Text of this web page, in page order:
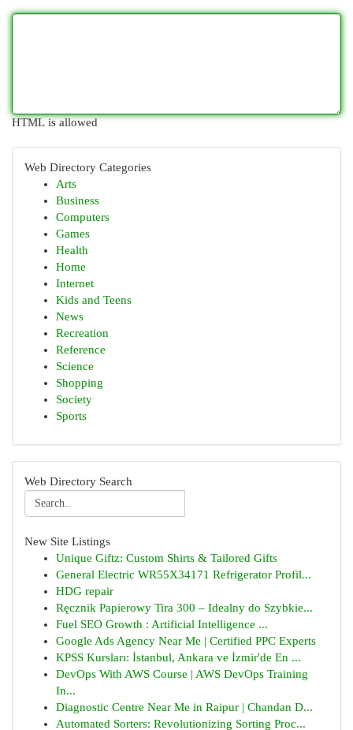
HTML is allowed
Web Directory Categories
Arts
Business
Computers
Games
Health
Home
Internet
Kids and Teens
News
Recreation
Reference
Science
Shopping
Society
Sports
Web Directory Search
New Site Listings
Unique Giftz: Custom Shirts & Tailored Gifts
General Electric WR55X34171 Refrigerator Profil...
HDG repair
Ręcznik Papierowy Tira 300 – Idealny do Szybkie...
Fuel SEO Growth : Artificial Intelligence ...
Google Ads Agency Near Me | Certified PPC Experts
KPSS Kursları: İstanbul, Ankara ve İzmir'de En ...
DevOps With AWS Course | AWS DevOps Training
In...
Diagnostic Centre Near Me in Raipur | Chandan D...
Automated Sorters: Revolutionizing Sorting Proc...